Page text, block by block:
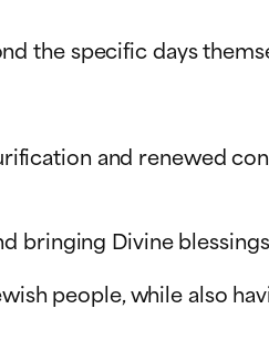
the specific days
and renewed
bringing Divine
people, while also